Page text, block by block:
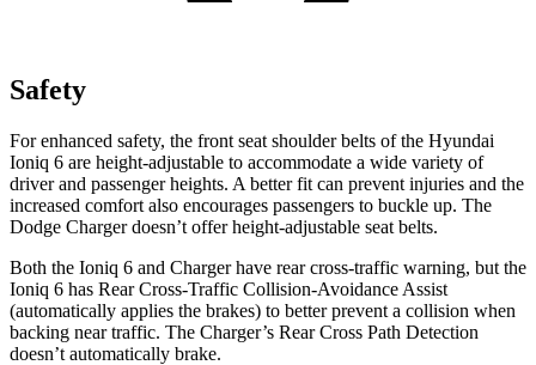
Safety
For enhanced safety, the front seat shoulder belts of the Hyundai
Ioniq 6 are height-adjustable to accommodate a wide variety of
driverand passenger heights. A better fit can prevent injuries and the
increased comfort also encourages passengers to buckle up. The
Dodge Charger doesn’t offer height-adjustable seat belts.
Both the Ioniq 6 and Charger have rear cross-traffic warning, but the
Ioniq 6 has Rear Cross-Traffic Collision-Avoidance Assist
(automatically applies the brakes) to better prevent a collision when
backing near traffic. The Charger’s Rear Cross Path Detection
doesn’t automatically brake.